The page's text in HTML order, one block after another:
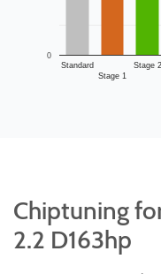
Standard
Stage 1
Stage 2
0
Chiptuning
2.2 D163hp